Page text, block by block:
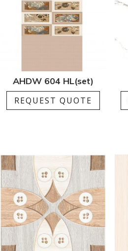
AHDW 604 HL(set)
REQUEST QUOTE